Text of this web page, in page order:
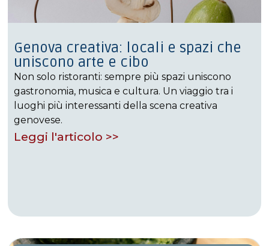
Genova creativa: locali e spazi che
uniscono arte e cibo
Non solo ristoranti: sempre più spazi uniscono
gastronomia, musica e cultura. Un viaggio tra i
luoghi più interessanti della scena creativa
genovese.
Leggi l'articolo >>